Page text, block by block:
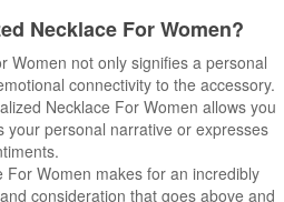
Necklace For Women?
Women not only signifies a personal
connectivity to the accessory.
Necklace For Women allows you
personal narrative or expresses
Women makes for an incredibly
consideration that goes above and